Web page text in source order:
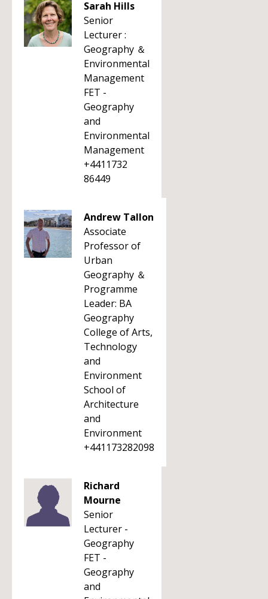
Sarah Hills
Senior
Lecturer :
Geography ＆
Environmental
Management
FET -
Geography
and
Environmental
Management
+4411732
86449
Andrew Tallon
Associate
Professor of
Urban
Geography ＆
Programme
Leader: BA
Geography
College of Arts,
Technology
and
Environment
School of
Architecture
and
Environment
+441173282098
Richard
Mourne
Senior
Lecturer -
Geography
FET -
Geography
and